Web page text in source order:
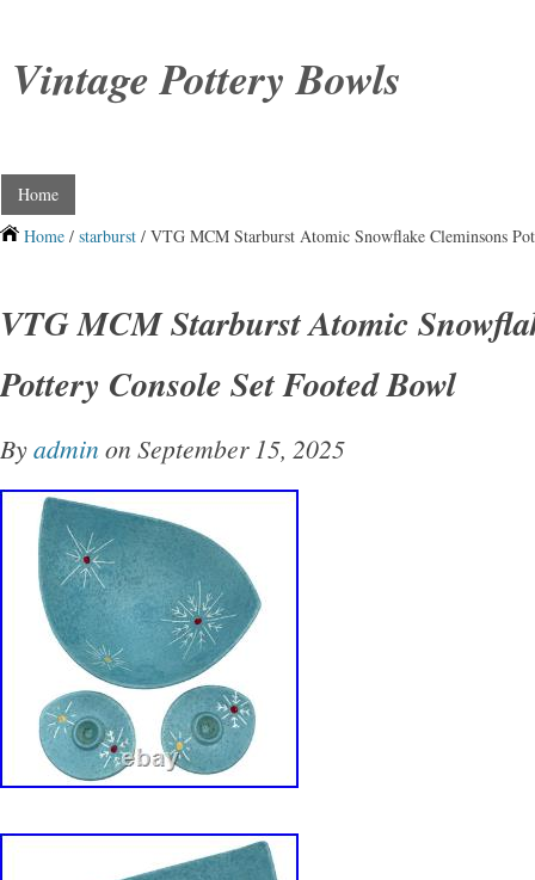
Vintage Pottery Bowls
Home
Home / starburst / VTG MCM Starburst Atomic Snowflake Cleminsons
VTG MCM Starburst Atomic
Pottery Console Set Footed Bowl
Byadmin on September 15, 2025